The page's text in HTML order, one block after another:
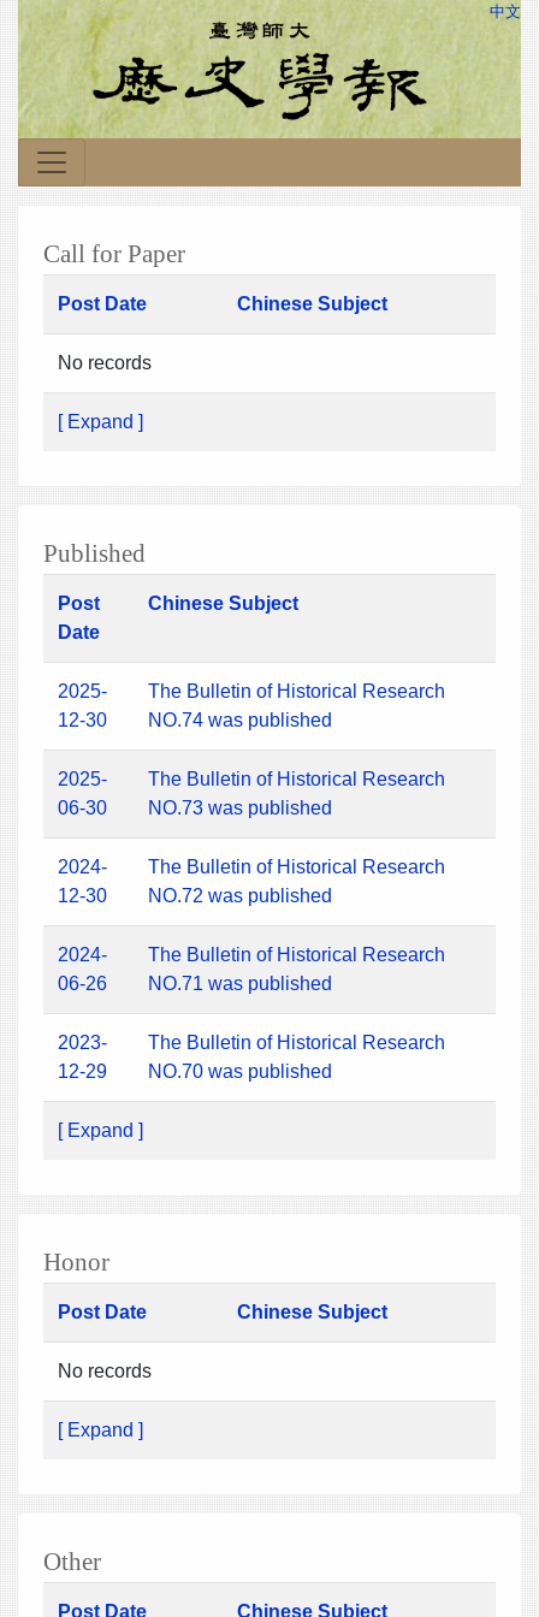
中文
Call for Paper
Post Date Chinese Subject
No records
[ Expand ]
Published
Post
Date
Chinese Subject
2025-
12-30
The Bulletin of Historical Research
NO.74 was published
2025-
06-30
The Bulletin of Historical Research
NO.73 was published
2024-
12-30
The Bulletin of Historical Research
NO.72 was published
2024-
06-26
The Bulletin of Historical Research
NO.71 was published
2023-
12-29
The Bulletin of Historical Research
NO.70 was published
[ Expand ]
Honor
Post Date Chinese Subject
No records
[ Expand ]
Other
Post Date Chinese Subject